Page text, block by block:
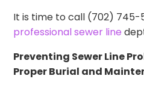
It is time to call (702) 745-
professional sewer line
Preventing Sewer Line
Proper Burial and